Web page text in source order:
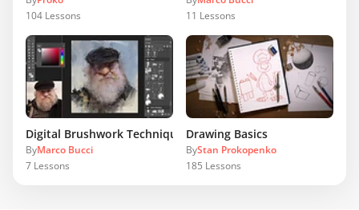
104 Lessons
11 Lessons
Digital Brushwork Techniques
ByMarco Bucci
7 Lessons
Drawing Basics
ByStan Prokopenko
185 Lessons